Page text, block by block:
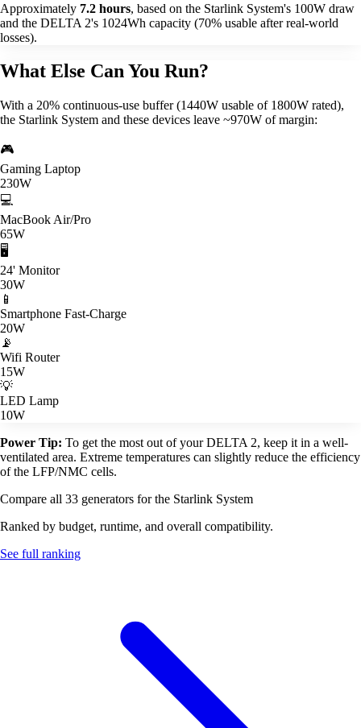
Approximately 7.2 hours, based on the Starlink System's 100W draw
and the DELTA 2's 1024Wh capacity (70% usable after real-world
losses).
What Else Can You Run?
With a 20% continuous-use buffer (1440W usable of 1800W rated),
the Starlink System and these devices leave ~970W of margin:
🎮
Gaming Laptop
230W
💻
MacBook Air/Pro
65W
🖥️
24' Monitor
30W
📱
Smartphone Fast-Charge
20W
📡
Wifi Router
15W
💡
LED Lamp
10W
Power Tip: To get the most out of your DELTA 2, keep it in a well-
ventilated area. Extreme temperatures can slightly reduce the efficiency
of the LFP/NMC cells.
Compare all 33 generators for the Starlink System
Ranked by budget, runtime, and overall compatibility.
See full ranking